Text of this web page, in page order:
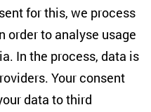
for this, we process
order to analyse usage
In the process, data is
Your consent
data to third